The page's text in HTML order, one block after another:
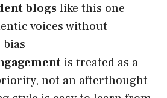
blogslike this one
voices without
is treated as a
not an afterthought